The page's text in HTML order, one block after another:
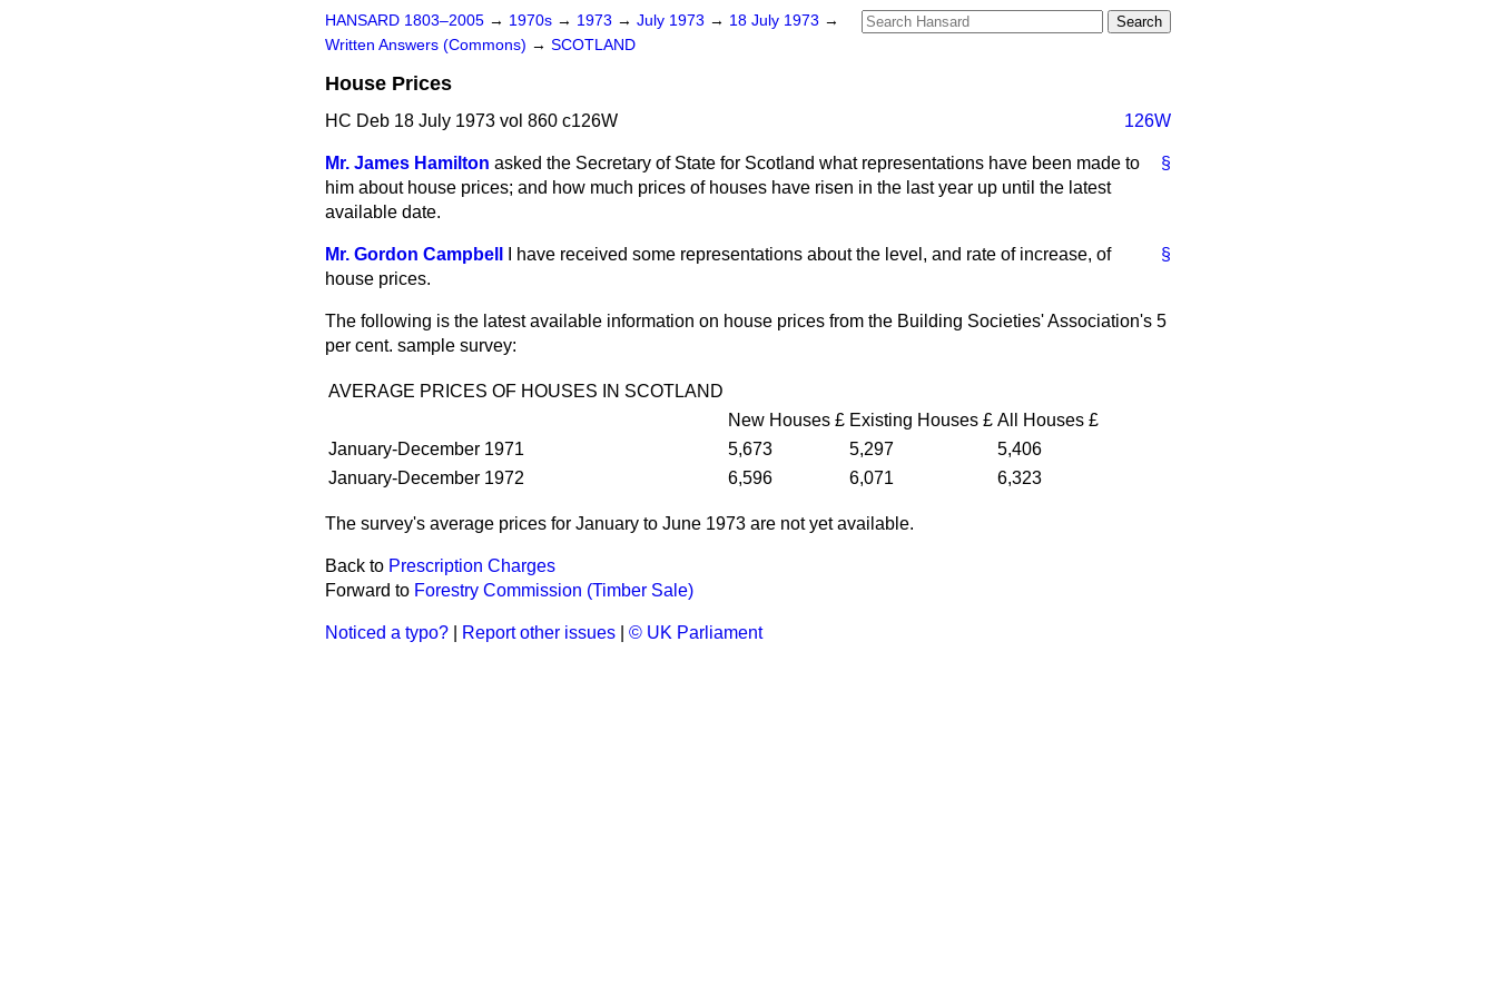
HANSARD 1803–2005 → 1970s → 1973 → July 1973 → 18 July 1973 →
Written Answers (Commons) → SCOTLAND
House Prices
HC Deb 18 July 1973 vol 860 c126W 126W
§
Mr. James Hamilton asked the Secretary of State for Scotland what representations have been made to
him about house prices; and how much prices of houses have risen in the last year up until the latest
available date.
§
Mr. Gordon Campbell
I have received some representations about the level, and rate of increase, of
house prices.
The following is the latest available information on house prices from the Building Societies' Association's 5
per cent. sample survey:
AVERAGE PRICES OF HOUSES IN SCOTLAND
New Houses £ Existing Houses £ All Houses £
January-December 1971
5,673 5,297
5,406
January-December 1972
6,596 6,071 6,323
The survey's average prices for January to June 1973 are not yet available.
Back to Prescription Charges
Forward to Forestry Commission (Timber Sale)
Noticed a typo? Report other issues © UK Parliament